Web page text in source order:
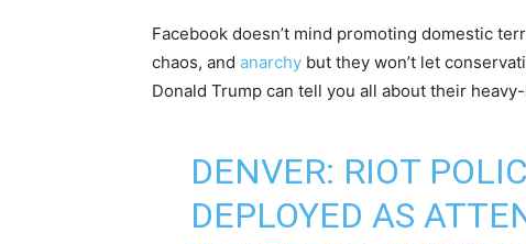
Facebook doesn’t mind promoting domestic
chaos, and anarchy but they won’t let
Donald Trump can tell you all about their
DENVER: RIOT
DEPLOYED AS